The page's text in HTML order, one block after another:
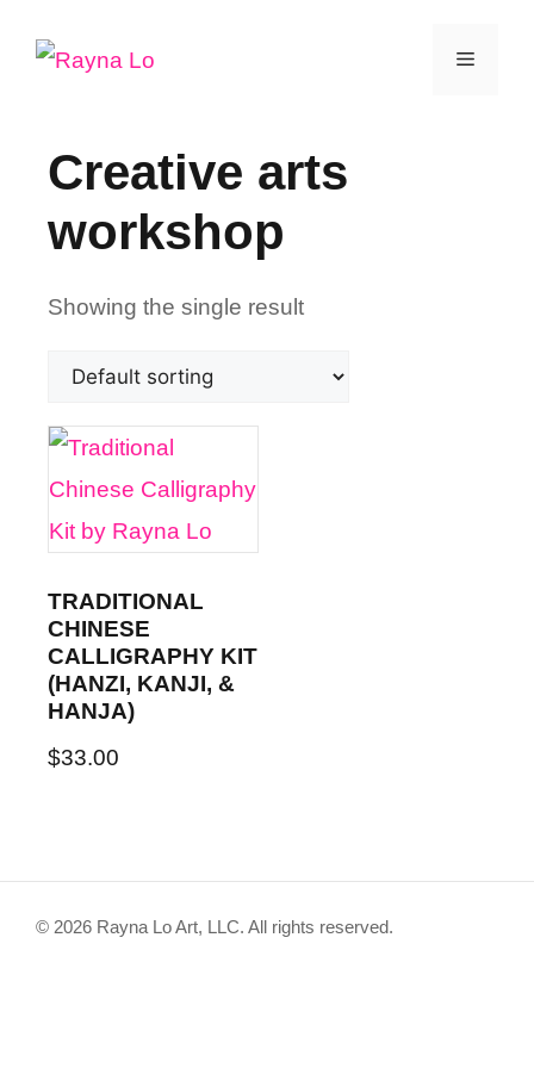
Menu
Creative arts
workshop
Showing the single result
TRADITIONAL
CHINESE
CALLIGRAPHY KIT
(HANZI, KANJI, &
HANJA)
$33.00
© 2026 Rayna Lo Art, LLC. All rights reserved.